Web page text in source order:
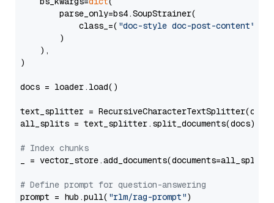
        parse_only=bs4.SoupStrainer(
            class_=(
"doc-style doc-post-content"
        )
    ),
)
docs = loader.load()
text_splitter =
all_splits = text_splitter.split_documents(docs)
# Index chunks
_ = vector_store.add_documents(documents=all_splits)
# Define prompt for question-answering
prompt = hub.pull( "rlm/rag-prompt")